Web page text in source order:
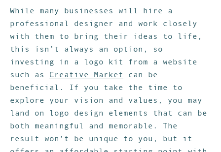
While many businesses will hire a
professional designer and work closely
with them to bring their ideas to life,
this isn’t always an option, so
investing in a logo kit from a website
such as Creative Market
can be
beneficial. If you take the time to
explore your vision and values, you may
land on logo design elements that can be
both meaningful and memorable. The
result won’t be unique to you, but it